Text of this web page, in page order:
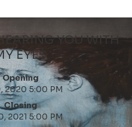
YOU WITH
EYES
Opening
2020 5:00 PM
Closing
2021 5:00 PM